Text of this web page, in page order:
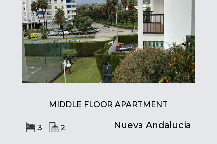
MIDDLE FLOOR APARTMENT
3 2 Nueva Andalucía